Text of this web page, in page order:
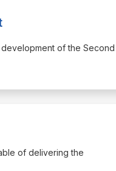
of the Second
of delivering the